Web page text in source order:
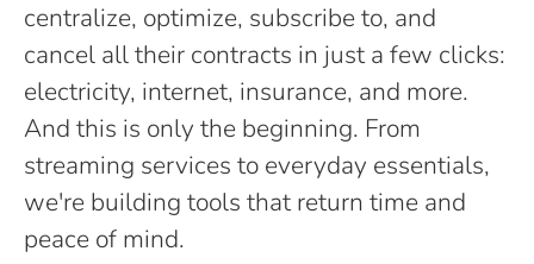
centralize, optimize, subscribe to, and
cancel all their contracts in just a few clicks:
electricity, internet, insurance, and more.
And this is only the beginning. From
streaming services to everyday essentials,
we're building tools that return time and
peace of mind.